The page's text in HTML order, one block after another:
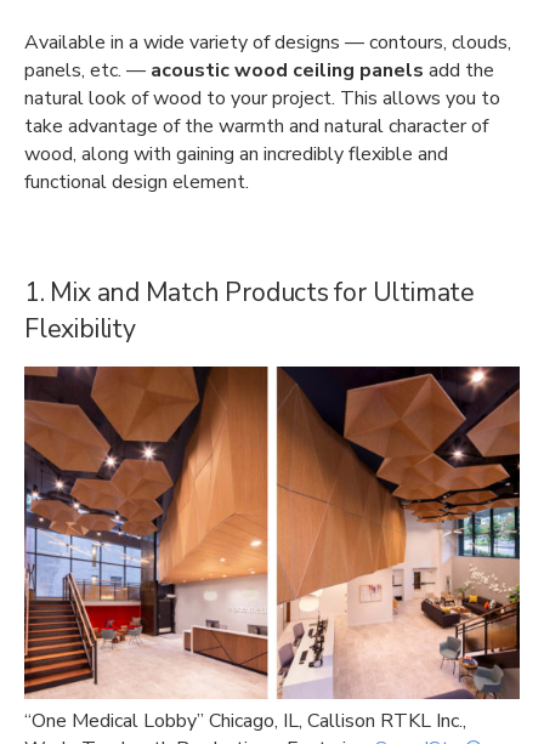
Available in a wide variety of designs — contours, clouds,
panels, etc. — acoustic wood ceiling panels add the
natural look of wood to your project. This allows you to
take advantage of the warmth and natural character of
wood, along with gaining an incredibly flexible and
functional design element.
1. Mix and Match Products for Ultimate
Flexibility
“One Medical Lobby” Chicago, IL, Callison RTKL Inc.,